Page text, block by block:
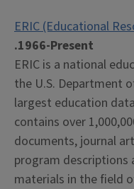
ERIC (Educational
.1966-Present
ERIC is a national
the U.S. Department
largest education
contains over
documents, journal
program descriptions
materials in the field